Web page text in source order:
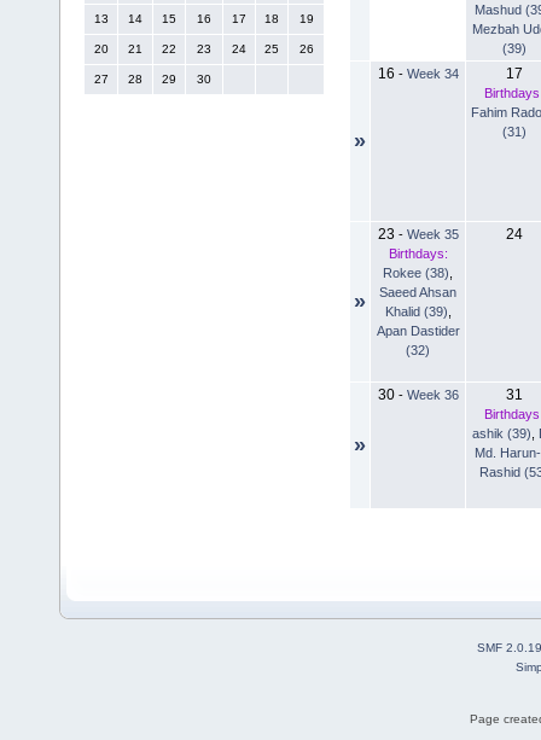
13 14 15 16 17 18 19
20 21 22 23 24 25 26
27 28 29 30
Mashud
Mezbah
(39)
»
16 - Week 34 17
Fahim
(31)
»
23 - Week 35
Birthdays:
Rokee (38)
Saeed Ahsan
Khalid (39)
Apan Dastider
(32)
24
»
30- Week 36 31
ashik (39)
Md.
Rashid
SMF 2.0.19
Page